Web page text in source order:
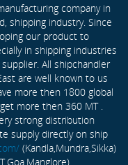
company in
shipping industry. Since
our product to
in shipping industries
All shipchandler
are well known to us
more then 1800 global
more then 360 MT .
strong distribution
supply directly on ship
(Kandla,Mundra,Sikka)